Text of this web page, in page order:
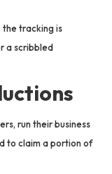
the tracking is
a scribbled
run their business
to claim a portion of